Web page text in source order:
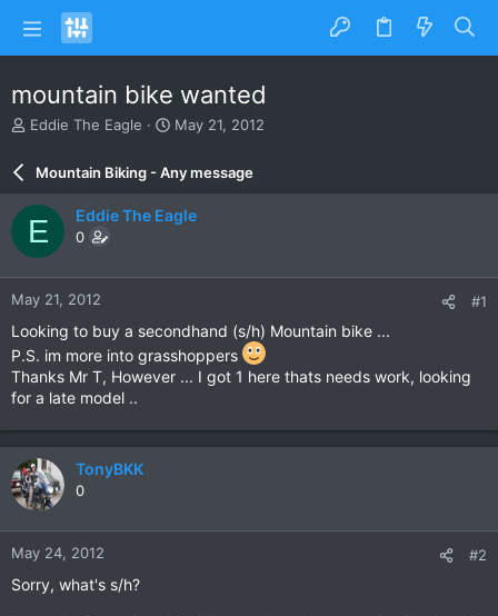
mountain bike wanted
T
e
a
d
s
t
a
r
r
Eddie The Eagle
S
r
d
e
May 21, 2012
Mountain Biking - Any message
E Eddie The Eagle
0
May 21, 2012 #1
Looking to buy a secondhand (s/h) Mountain bike ...
P.S. im more into grasshoppers
Thanks Mr T, However ... I got 1 here thats needs work, looking
for a late model ..
TonyBKK
0
May 24, 2012 #2
Sorry, what's s/h?